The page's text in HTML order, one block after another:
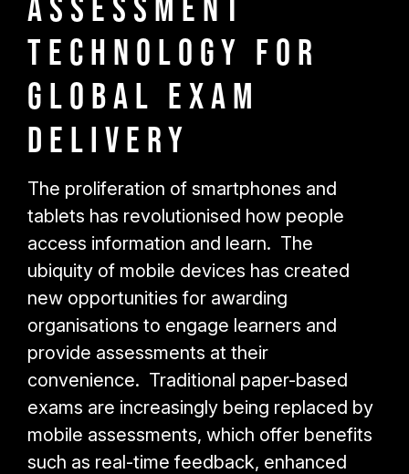
Assessment
Technology for
Global Exam
Delivery
The proliferation of smartphones and
tablets has revolutionised how people
access information and learn. The
ubiquity of mobile devices has created
new opportunities for awarding
organisations to engage learners and
provide assessments at their
convenience. Traditional paper-based
exams are increasingly being replaced by
mobile assessments, which offer benefits
such as real-time feedback, enhanced